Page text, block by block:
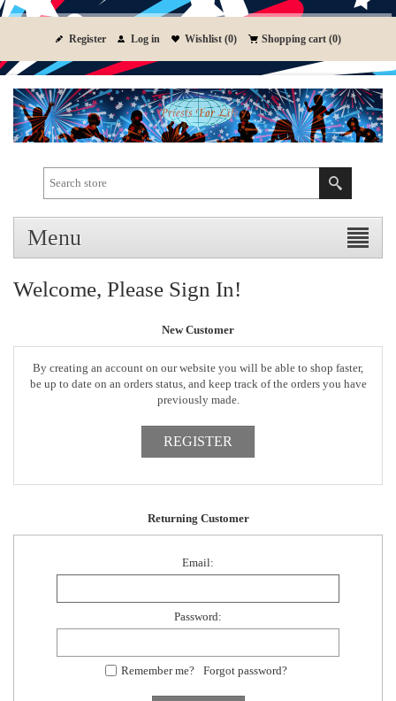
Register Log in Wishlist (0) Shopping cart (0)
Menu
Welcome, Please Sign In!
New Customer
By creating an account on our website you will be able to shop faster,
be up to date on an orders status, and keep track of the orders you have
previously made.
Returning Customer
Email:
Password:
Remember me? Forgot password?